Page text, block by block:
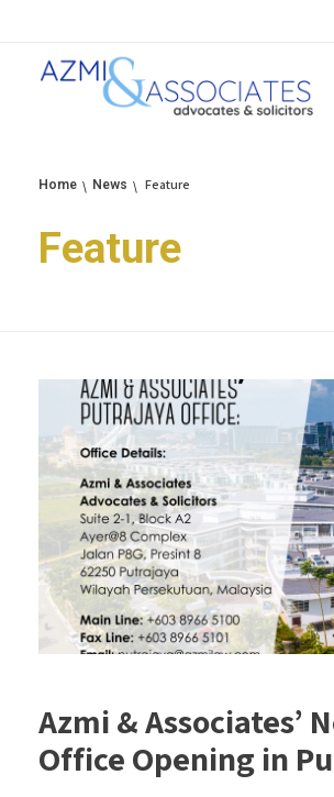
Home News Feature
Feature
Azmi & Associates’
Office Opening in